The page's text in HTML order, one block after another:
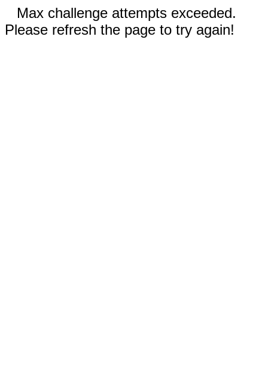
Max challenge attempts exceeded.
Please refresh the page to try again!